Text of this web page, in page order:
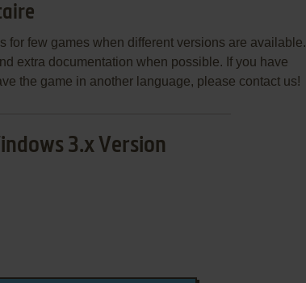
for few games when different versions are available.
extra documentation when possible. If you have
the game in another language, please contact us!
3.x Version